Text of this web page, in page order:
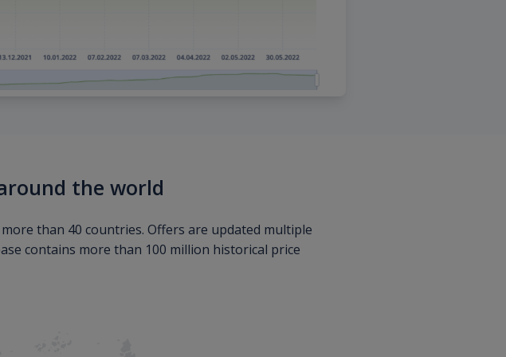
the world
than 40 countries. Offers are updated multiple
contains more than 100 million historical price